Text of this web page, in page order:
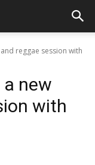
reggae session with
new
with